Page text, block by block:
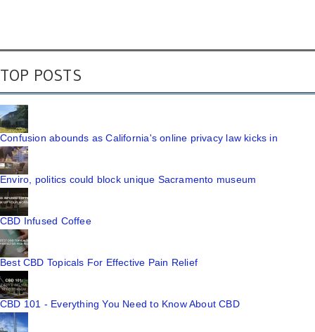
TOP POSTS
Confusion abounds as California's online privacy law kicks in
Enviro, politics could block unique Sacramento museum
CBD Infused Coffee
Best CBD Topicals For Effective Pain Relief
CBD 101 - Everything You Need to Know About CBD